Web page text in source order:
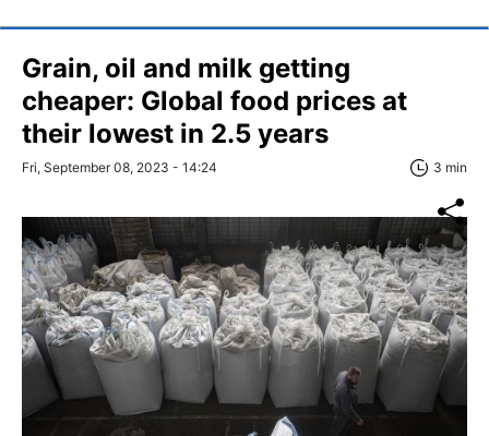
Grain, oil and milk getting
cheaper: Global food prices at
their lowest in 2.5 years
Fri, September 08, 2023 - 14:24 3 min